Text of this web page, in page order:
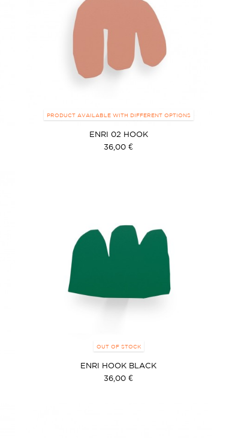
PRODUCT AVAILABLE WITH DIFFERENT OPTIONS
ENRI 02 HOOK
36,00 €
OUT OF STOCK
ENRI HOOK BLACK
36,00 €